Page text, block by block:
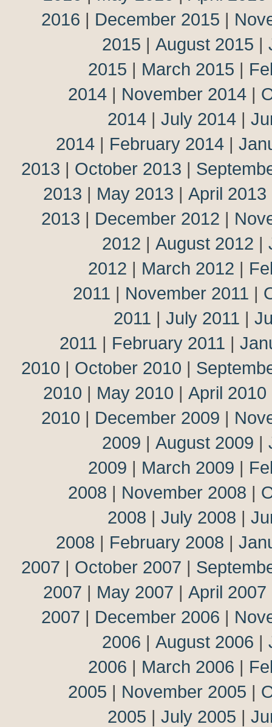
2016 | December 2015 |
2015 | August 2015 |
2015 | March 2015 |
2014 | November 2014 |
2014 | July 2014 |
2014 | February 2014 |
2013 | October 2013 |
2013 | May 2013 | April 2013
2013 | December 2012 |
2012 | August 2012 |
2012 | March 2012 |
2011 | November 2011 |
2011 | July 2011 |
2011 | February 2011 |
2010 | October 2010 |
2010 | May 2010 | April 2010
2010 | December 2009 |
2009 | August 2009 |
2009 | March 2009 |
2008 | November 2008 |
2008 | July 2008 |
2008 | February 2008 |
2007 | October 2007 |
2007 | May 2007 | April 2007
2007 | December 2006 |
2006 | August 2006 |
2006 | March 2006 |
2005 | November 2005 |
2005 | July 2005 |